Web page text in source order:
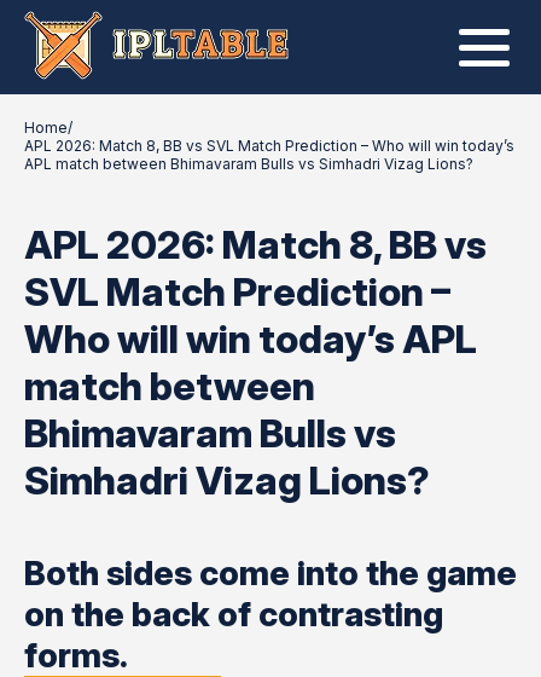
Home/
APL 2026: Match 8, BB vs SVL Match Prediction – Who will win today’s
APL match between Bhimavaram Bulls vs Simhadri Vizag Lions?
APL 2026: Match 8, BB vs
SVL Match Prediction –
Who will win today’s APL
match between
Bhimavaram Bulls vs
Simhadri Vizag Lions?
Both sides come into the game
on the back of contrasting
forms.